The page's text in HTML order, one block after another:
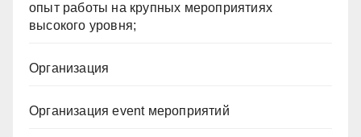
опыт работы на крупных мероприятиях
высокого уровня;
Организация
Организация event мероприятий